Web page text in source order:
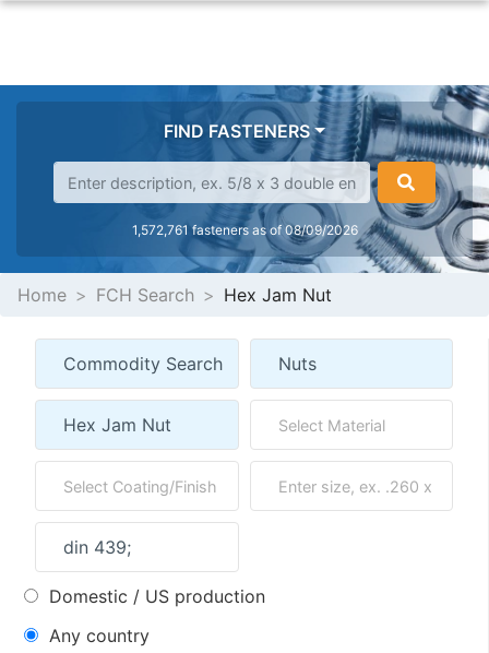
FIND FASTENERS
1,572,761 fasteners as of 08/09/2026
Home FCH Search Hex Jam Nut
Domestic / US production
Any country